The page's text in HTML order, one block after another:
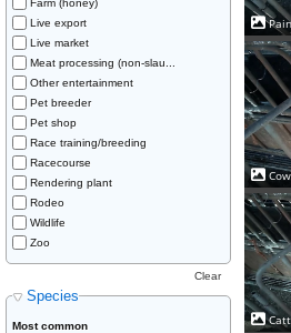
Farm (honey)
Live export
Live market
Meat processing (non-slau...
Other entertainment
Pet breeder
Pet shop
Race training/breeding
Racecourse
Rendering plant
Rodeo
Wildlife
Zoo
Species
Clear
Most common